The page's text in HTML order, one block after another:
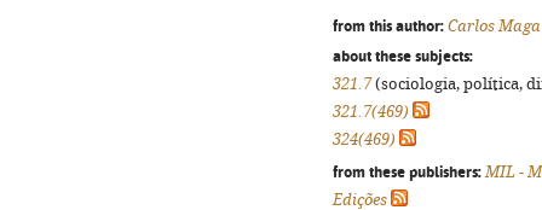
from this author: Carlos
about these subjects:
321.7(sociologia, política,
321.7(469)
324(469)
from these publishers: MIL -
Edições